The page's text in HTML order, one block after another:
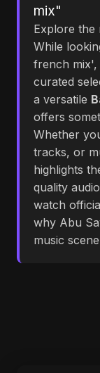
mix"
Explore the
While
french mix',
curated
a versatile
offers
Whether
tracks, or
highlights
quality
watch
why Abu
music